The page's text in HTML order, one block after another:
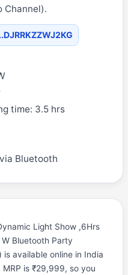
Channel).
time: 3.5 hrs
Bluetooth
Light Show ,6Hrs
Bluetooth Party
available online in India
MRP is ₹29,999, so you